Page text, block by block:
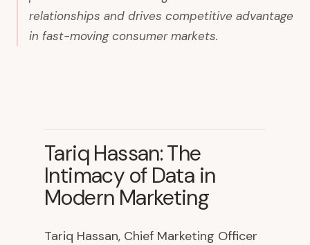
relationships and drives competitive advantage
in fast-moving consumer markets.
Tariq Hassan: The
Intimacy of Data in
Modern Marketing
Tariq Hassan, Chief Marketing Officer